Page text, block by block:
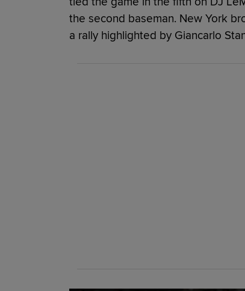
the second baseman. New York
a rally highlighted by Giancarlo